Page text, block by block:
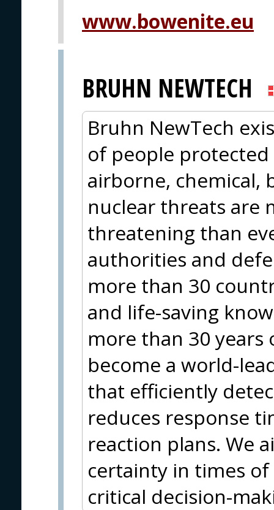
www.bowenite.eu
BRUHN NEWTECH
Bruhn NewTech
of people
airborne, chemical,
nuclear threats are
threatening than
authorities and
more than 30
and life-saving
more than 30 years
become a world-
that efficiently
reduces response
reaction plans. We
certainty in times
critical decision-